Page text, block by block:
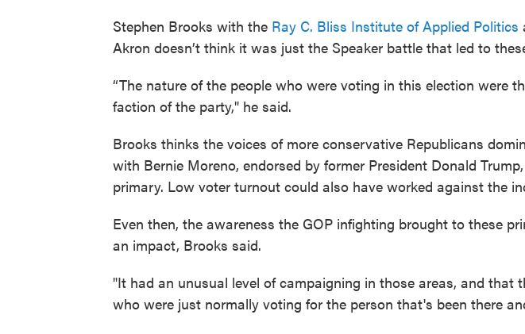
Stephen Brooks with the Ray C. Bliss Institute of Applied Politics
Akron doesn’t think it was just the Speaker battle that led to
“The nature of the people who were voting in this election were
faction of the party," he said.
Brooks thinks the voices of more conservative Republicans
with Bernie Moreno, endorsed by former President Donald
primary. Low voter turnout could also have worked against the
Even then, the awareness the GOP infighting brought to these
an impact, Brooks said.
"It had an unusual level of campaigning in those areas, and that
who were just normally voting for the person that's been there